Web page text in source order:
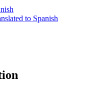
to Spanish